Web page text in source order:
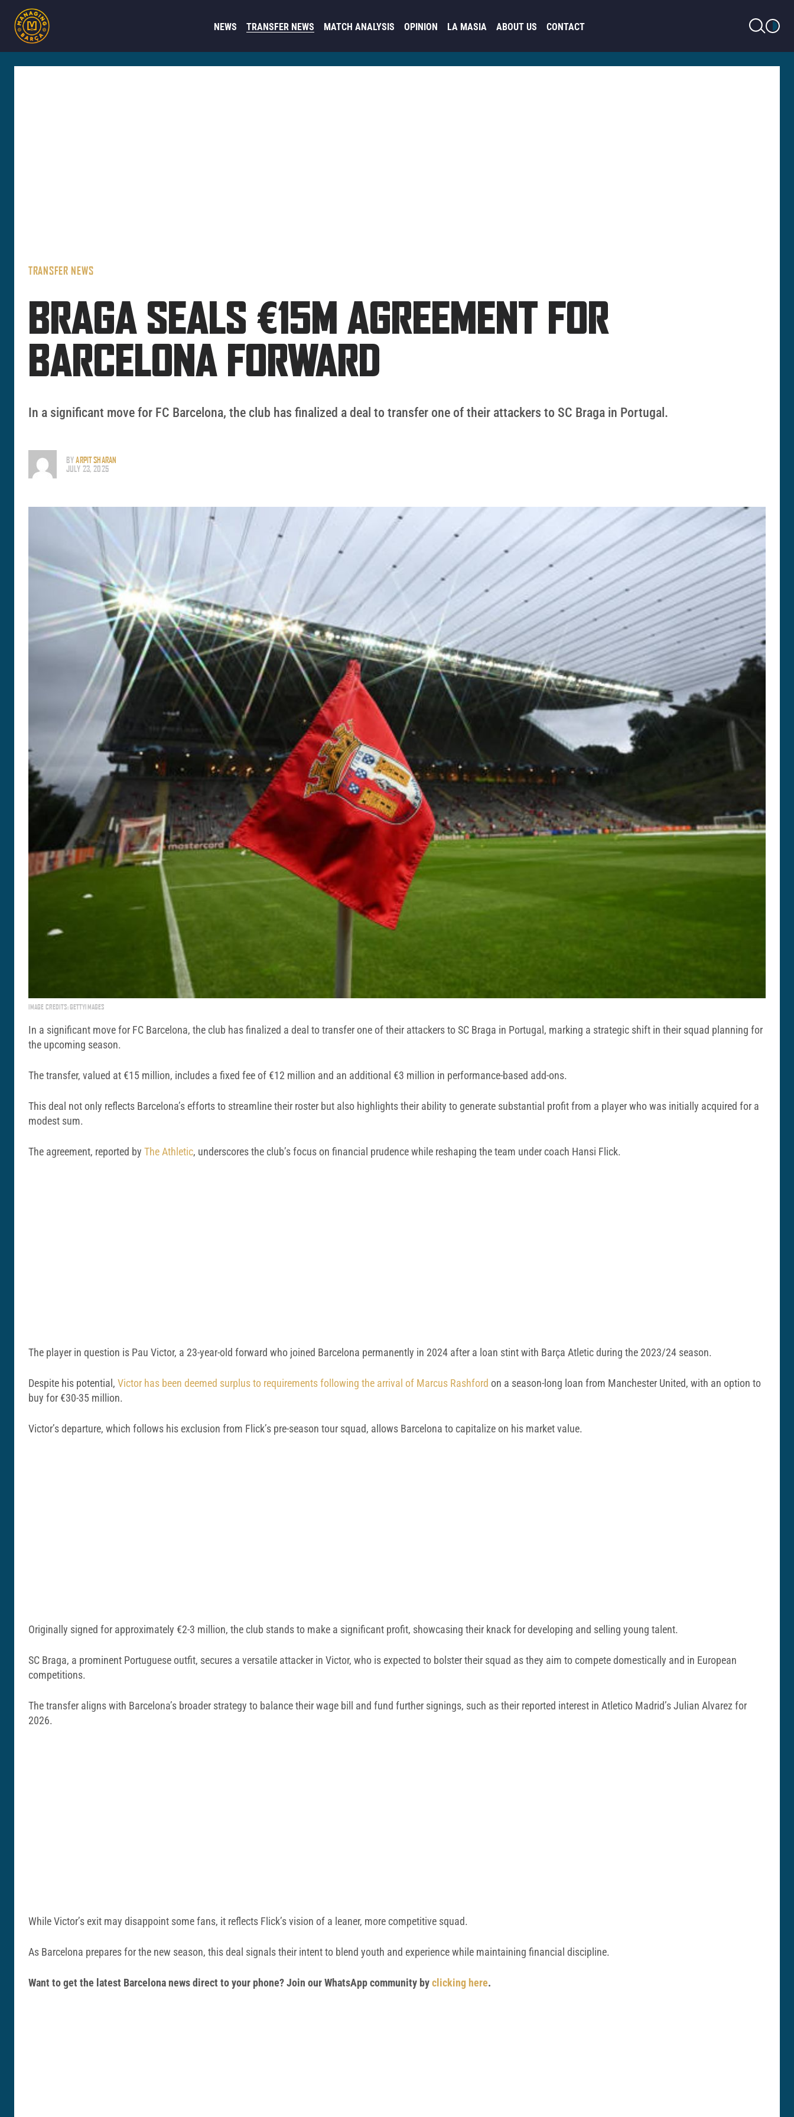
NEWS TRANSFER NEWS MATCH ANALYSIS OPINION LA MASIA ABOUT US CONTACT
LIGHT MODE
TRANSFER NEWS
BRAGA SEALS €15M AGREEMENT FOR
BARCELONA FORWARD
In a significant move for FC Barcelona, the club has finalized a deal to transfer one of their attackers to SC Braga in Portugal.
BYARPIT SHARAN
JULY 23, 2025
IMAGE CREDITS: GETTYIMAGES
In a significant move for FC Barcelona, the club has finalized a deal to transfer one of their attackers to SC Braga in Portugal, marking a strategic shift in their squad planning for
the upcoming season.
The transfer, valued at €15 million, includes a fixed fee of €12 million and an additional €3 million in performance-based add-ons.
This deal not only reflects Barcelona’s efforts to streamline their roster but also highlights their ability to generate substantial profit from a player who was initially acquired for a
modest sum.
The agreement, reported by The Athletic, underscores the club’s focus on financial prudence while reshaping the team under coach Hansi Flick.
The player in question is Pau Victor, a 23-year-old forward who joined Barcelona permanently in 2024 after a loan stint with Barça Atletic during the 2023/24 season.
Despite his potential, Victor has been deemed surplus to requirements following the arrival of Marcus Rashford on a season-long loan from Manchester United, with an option to
buy for €30-35 million.
Victor’s departure, which follows his exclusion from Flick’s pre-season tour squad, allows Barcelona to capitalize on his market value.
Originally signed for approximately €2-3 million, the club stands to make a significant profit, showcasing their knack for developing and selling young talent.
SC Braga, a prominent Portuguese outfit, secures a versatile attacker in Victor, who is expected to bolster their squad as they aim to compete domestically and in European
competitions.
The transfer aligns with Barcelona’s broader strategy to balance their wage bill and fund further signings, such as their reported interest in Atletico Madrid’s Julian Alvarez for
2026.
While Victor’s exit may disappoint some fans, it reflects Flick’s vision of a leaner, more competitive squad.
As Barcelona prepares for the new season, this deal signals their intent to blend youth and experience while maintaining financial discipline.
Want to get the latest Barcelona news direct to your phone? Join our WhatsApp community byclicking here.